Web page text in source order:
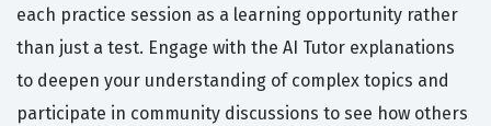
each practice session as a learning opportunity rather
than just a test. Engage with the AI Tutor explanations
to deepen your understanding of complex topics and
participate in community discussions to see how others